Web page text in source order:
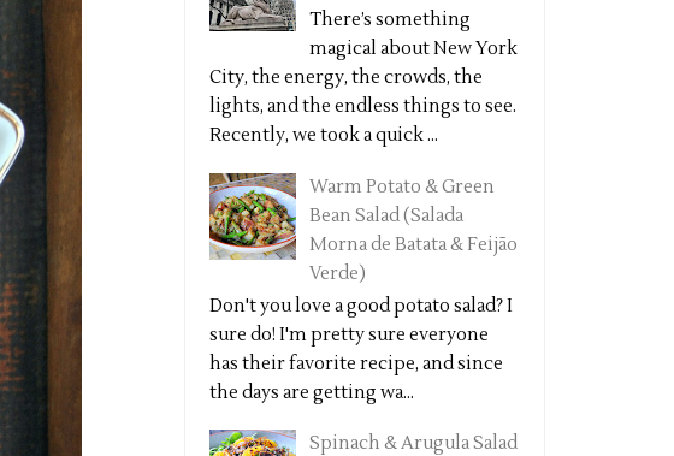
There’s something
magical about New York
City, the energy, the crowds, the
lights, and the endless things to see.
Recently, we took a quick ...
Warm Potato & Green
Bean Salad (Salada
Morna de Batata & Feijão
Verde)
Don't you love a good potato salad? I
sure do! I'm pretty sure everyone
has their favorite recipe, and since
the days are getting wa...
Spinach & Arugula Salad